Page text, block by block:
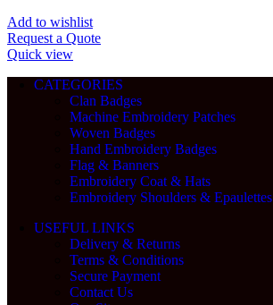
Add to wishlist
Request a Quote
Quick view
CATEGORIES
Clan Badges
Machine Embroidery Patches
Woven Badges
Hand Embroidery Badges
Flag & Banners
Embroidery Coat & Hats
Embroidery Shoulders & Epaulettes
USEFUL LINKS
Delivery & Returns
Terms & Conditions
Secure Payment
Contact Us